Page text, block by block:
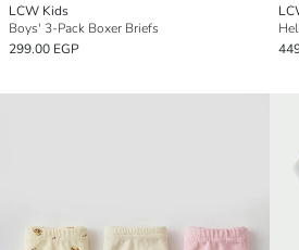
LCW Kids
Boys' 3-Pack Boxer Briefs
299.00 EGP